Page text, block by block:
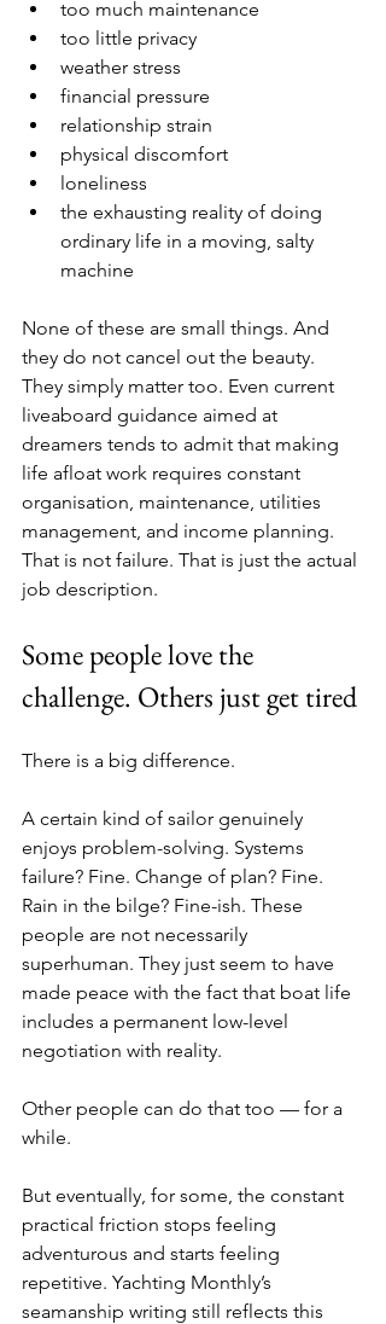
too much maintenance
too little privacy
weather stress
financial pressure
relationship strain
physical discomfort
loneliness
the exhausting reality of doing
ordinary life in a moving, salty
machine
None of these are small things. And
they do not cancel out the beauty.
They simply matter too. Even current
liveaboard guidance aimed at
dreamers tends to admit that making
life afloat work requires constant
organisation, maintenance, utilities
management, and income planning.
That is not failure. That is just the actual
job description.
Some people love the
challenge. Others just get tired
There is a big difference.
A certain kind of sailor genuinely
enjoys problem-solving. Systems
failure? Fine. Change of plan? Fine.
Rain in the bilge? Fine-ish. These
people are not necessarily
superhuman. They just seem to have
made peace with the fact that boat life
includes a permanent low-level
negotiation with reality.
Other people can do that too — for a
while.
But eventually, for some, the constant
practical friction stops feeling
adventurous and starts feeling
repetitive. Yachting Monthly’s
seamanship writing still reflects this